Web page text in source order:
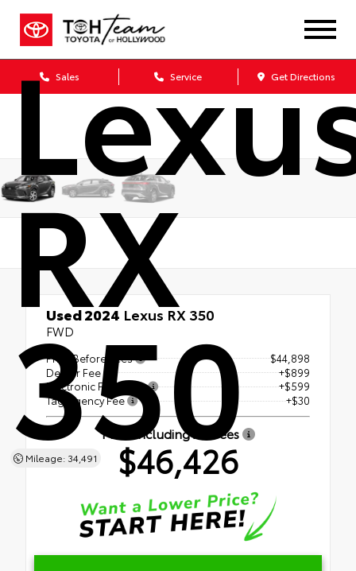
Sales Service Get Directions
RX
350
Mileage: 34,491
Used 2024 Lexus RX 350
FWD
Price Before Fees
$44,898
Dealer Fee
+$899
Electronic Filing Fee
+$599
Tag Agency Fee
+$30
Price Including All Fees
$46,426